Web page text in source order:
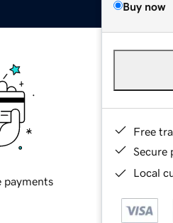
Buy now
Free
Secure
Local
payments